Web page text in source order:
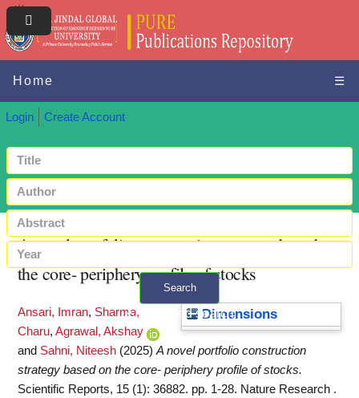
Home ☰
Login Create Account
Search
+ Advanced search
A novel portfolio construction strategy based on
the core- periphery profile of stocks
Dimensions
Ansari, Imran, Sharma,
Charu, Agrawal, Akshay
and Sahni, Niteesh (2025) A novel portfolio construction
strategy based on the core- periphery profile of stocks.
Scientific Reports, 15 (1): 36882. pp. 1-28. Nature Research .